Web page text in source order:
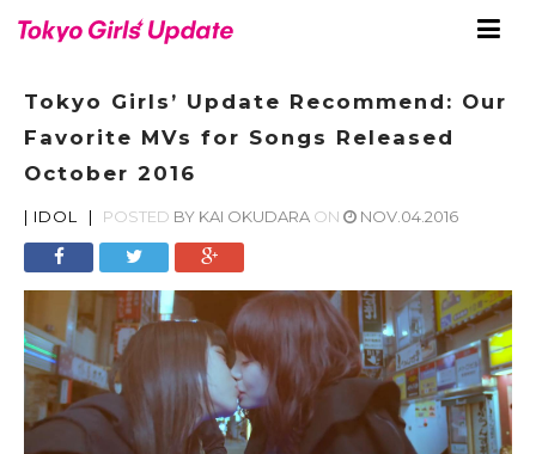
Tokyo Girls’ Update Recommend: Our
Favorite MVs for Songs Released
October 2016
| IDOL | POSTED BY KAI OKUDARA ON NOV.04.2016